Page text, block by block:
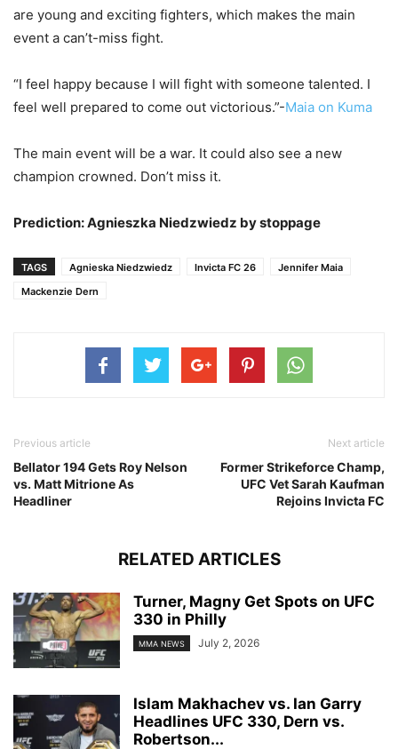
are young and exciting fighters, which makes the main
event a can’t-miss fight.
“I feel happy because I will fight with someone talented. I
feel well prepared to come out victorious.”-Maia on Kuma
The main event will be a war. It could also see a new
champion crowned. Don’t miss it.
Prediction: Agnieszka Niedzwiedz by stoppage
TAGS Agnieska Niedzwiedz Invicta FC 26
Jennifer Maia
Mackenzie Dern
Previous article
Bellator 194 Gets Roy Nelson
vs. Matt Mitrione As
Headliner
Next article
Former Strikeforce Champ,
UFC Vet Sarah Kaufman
Rejoins Invicta FC
RELATED ARTICLES
Turner, Magny Get Spots on UFC
330 in Philly
MMA NEWS July 2, 2026
Islam Makhachev vs. Ian Garry
Headlines UFC 330, Dern vs.
Robertson...